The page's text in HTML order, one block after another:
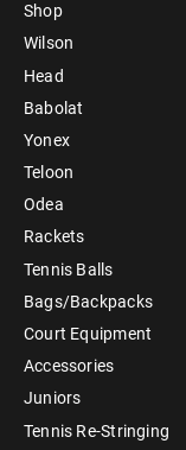
Shop
Wilson
Head
Babolat
Yonex
Teloon
Odea
Rackets
Tennis Balls
Bags/Backpacks
Court Equipment
Accessories
Juniors
Tennis Re-Stringing